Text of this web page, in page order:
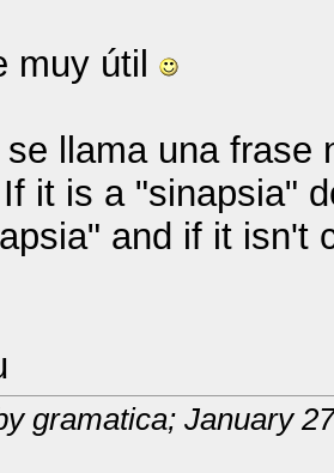
muy útil
se llama una
it is a "sinapsia"
and if it isn't
gramatica; January